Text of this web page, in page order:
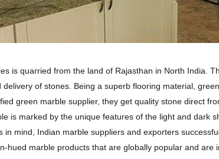
is quarried from the land of Rajasthan in North India.
of stones. Being a superb flooring material,
green marble supplier, they get quality stone direct
is marked by the unique features of the light and dark
mind, Indian marble suppliers and exporters
hued marble products that are globally popular and are